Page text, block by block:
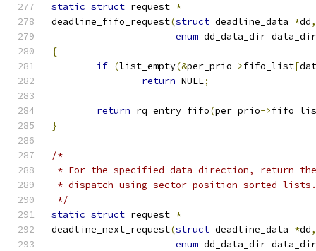
static struct request *
deadline_fifo_request(struct deadline_data *dd,
enum dd_data_dir data_dir
{
if (list_empty(&per_prio->fifo_list[
return NULL;
return rq_entry_fifo(per_prio->
}
/*
* For the specified data direction, return
* dispatch using sector position sorted lists.
*/
static struct request *
deadline_next_request(struct deadline_data *dd,
enum dd_data_dir data_dir